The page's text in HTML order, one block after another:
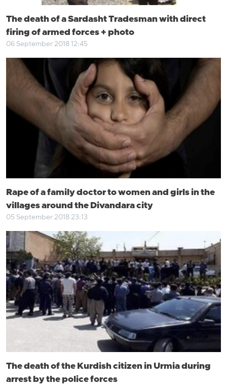
The death of a Sardasht Tradesman with direct
firing of armed forces + photo
06 September 2018 12:45
Rape of a family doctor to women and girls in the
villages around the Divandara city
05 September 2018 23:13
The death of the Kurdish citizen in Urmia during
arrest by the police forces